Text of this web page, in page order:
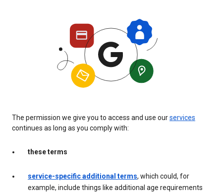
The permission we give you to access and use ourservices
continues as long as you comply with:
these terms
service-specific additional terms, which could, for
example, include things like additional age requirements